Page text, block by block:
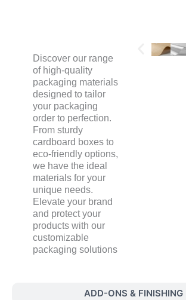
ADD-ONS & FINISHING
Discover our range
of high-quality
packaging materials
designed to tailor
your packaging
order to perfection.
From sturdy
cardboard boxes to
eco-friendly options,
we have the ideal
materials for your
unique needs.
Elevate your brand
and protect your
products with our
customizable
packaging solutions